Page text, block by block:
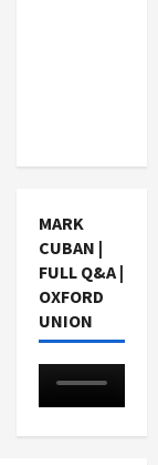
MARK
CUBAN |
FULL Q&A |
OXFORD
UNION